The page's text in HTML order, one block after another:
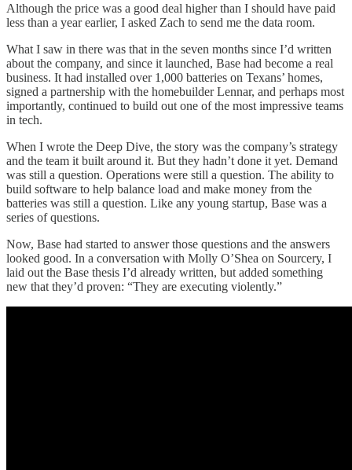
Although the price was a good deal higher than I should have paid
less than a year earlier, I asked Zach to send me the data room.
What I saw in there was that in the seven months since I’d written
about the company, and since it launched, Base had become a real
business. It had installed over 1,000 batteries on Texans’ homes,
signed a partnership with the homebuilder Lennar, and perhaps most
importantly, continued to build out one of the most impressive teams
in tech.
When I wrote the Deep Dive, the story was the company’s strategy
and the team it built around it. But they hadn’t done it yet. Demand
was still a question. Operations were still a question. The ability to
build software to help balance load and make money from the
batteries was still a question. Like any young startup, Base was a
series of questions.
Now, Base had started to answer those questions and the answers
looked good. In a conversation with Molly O’Shea on Sourcery, I
laid out the Base thesis I’d already written, but added something
new that they’d proven: “They are executing violently.”